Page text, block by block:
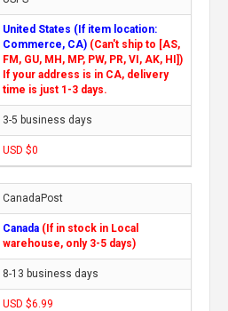
United States (If item location:
Commerce, CA) (Can't ship to [AS,
FM, GU, MH, MP, PW, PR, VI, AK, HI])
If your address is in CA, delivery
time is just 1-3 days.
3-5 business days
USD $0
CanadaPost
Canada (If in stock in Local
warehouse, only 3-5 days)
8-13 business days
USD $6.99